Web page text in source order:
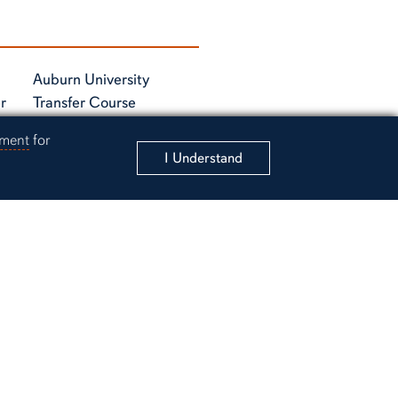
for
I Understand
Auburn University
Transfer Course